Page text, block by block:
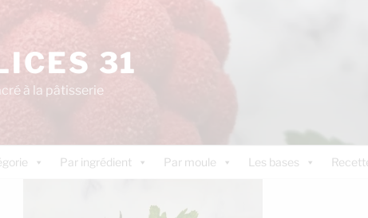
31
à la pâtisserie
Par ingrédient Par moule Les bases